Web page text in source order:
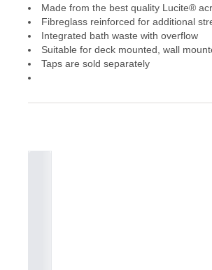
Made from the best quality Lucite®
Fibreglass reinforced for additional
Integrated bath waste with overflow
Suitable for deck mounted, wall
Taps are sold separately